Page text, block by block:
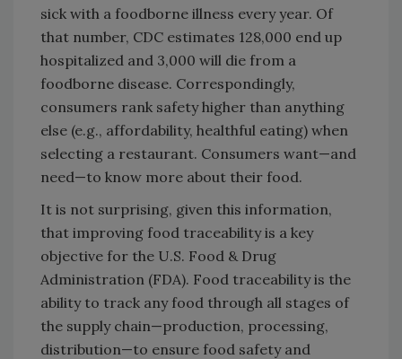
sick with a foodborne illness every year. Of
that number, CDC estimates 128,000 end up
hospitalized and 3,000 will die from a
foodborne disease. Correspondingly,
consumers rank safety higher than anything
else (e.g., affordability, healthful eating) when
selecting a restaurant. Consumers want—and
need—to know more about their food.
It is not surprising, given this information,
that improving food traceability is a key
objective for the U.S. Food & Drug
Administration (FDA). Food traceability is the
ability to track any food through all stages of
the supply chain—production, processing,
distribution—to ensure food safety and